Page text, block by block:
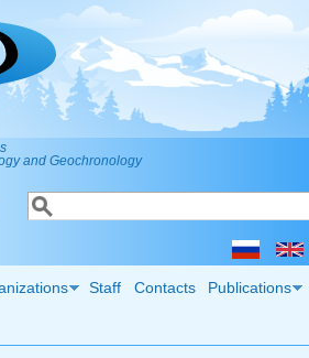
and Geochronology
Search form
Search
Staff Contacts Publications